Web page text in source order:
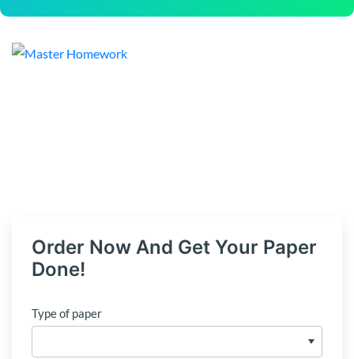
Order Now And Get Your Paper
Done!
Type of paper